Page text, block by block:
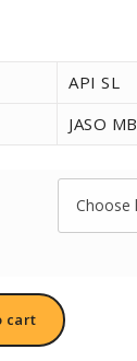
API SL
JASO MB
cart